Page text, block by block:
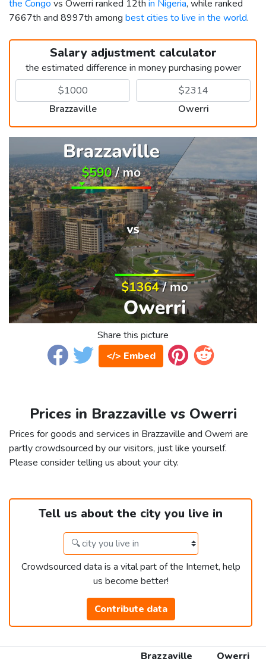
the Congo vs Owerri ranked 12th in Nigeria, while ranked
7667th and 8997th among best cities to live in the world.
Salary adjustment calculator
the estimated difference in money purchasing power
Brazzaville Owerri
Share this picture
</> Embed
Prices in Brazzaville vs Owerri
Prices for goods and services in Brazzaville and Owerri are
partly crowdsourced by our visitors, just like yourself.
Please consider telling us about your city.
Tell us about the city you live in
Crowdsourced data is a vital part of the Internet, help
us become better!
Contribute data
Brazzaville
Owerri